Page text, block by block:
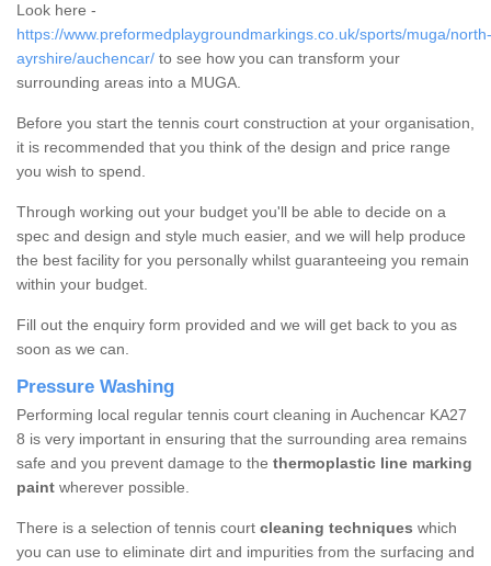
Look here -
https://www.preformedplaygroundmarkings.co.uk/sports/muga/north-
ayrshire/auchencar/ to see how you can transform your
surrounding areas into a MUGA.
Before you start the tennis court construction at your organisation,
it is recommended that you think of the design and price range
you wish to spend.
Through working out your budget you'll be able to decide on a
spec and design and style much easier, and we will help produce
the best facility for you personally whilst guaranteeing you remain
within your budget.
Fill out the enquiry form provided and we will get back to you as
soon as we can.
Pressure Washing
Performing local regular tennis court cleaning in Auchencar KA27
8 is very important in ensuring that the surrounding area remains
safe and you prevent damage to the thermoplastic line marking
paint wherever possible.
There is a selection of tennis court cleaning techniques which
you can use to eliminate dirt and impurities from the surfacing and